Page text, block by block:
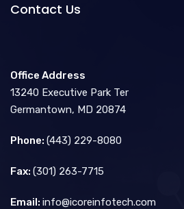
Contact Us
Office Address
13240 Executive Park Ter
Germantown, MD 20874
Phone: (443) 229-8080
Fax: (301) 263-7715
Email: info@icoreinfotech.com